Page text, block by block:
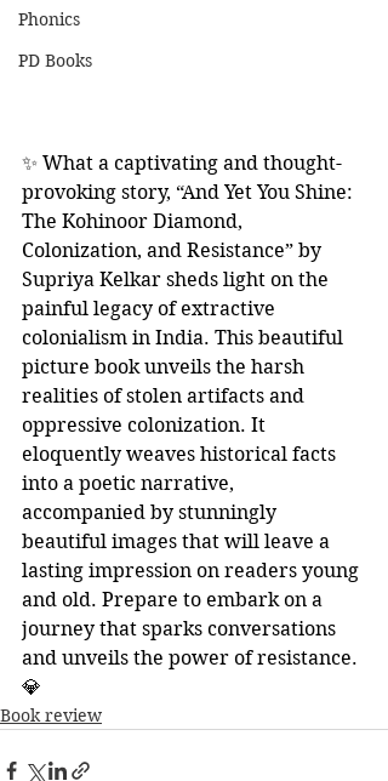
Phonics
PD Books
✨ What a captivating and thought-
provoking story, “And Yet You Shine:
The Kohinoor Diamond,
Colonization, and Resistance” by
Supriya Kelkar sheds light on the
painful legacy of extractive
colonialism in India. This beautiful
picture book unveils the harsh
realities of stolen artifacts and
oppressive colonization. It
eloquently weaves historical facts
into a poetic narrative,
accompanied by stunningly
beautiful images that will leave a
lasting impression on readers young
and old. Prepare to embark on a
journey that sparks conversations
and unveils the power of resistance.
💎
Book review